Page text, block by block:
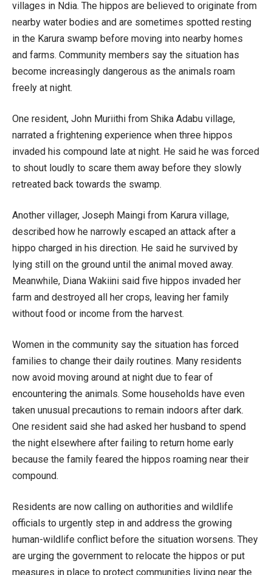
villages in Ndia. The hippos are believed to originate from
nearby water bodies and are sometimes spotted resting
in the Karura swamp before moving into nearby homes
and farms. Community members say the situation has
become increasingly dangerous as the animals roam
freely at night.
One resident, John Muriithi from Shika Adabu village,
narrated a frightening experience when three hippos
invaded his compound late at night. He said he was forced
to shout loudly to scare them away before they slowly
retreated back towards the swamp.
Another villager, Joseph Maingi from Karura village,
described how he narrowly escaped an attack after a
hippo charged in his direction. He said he survived by
lying still on the ground until the animal moved away.
Meanwhile, Diana Wakiini said five hippos invaded her
farm and destroyed all her crops, leaving her family
without food or income from the harvest.
Women in the community say the situation has forced
families to change their daily routines. Many residents
now avoid moving around at night due to fear of
encountering the animals. Some households have even
taken unusual precautions to remain indoors after dark.
One resident said she had asked her husband to spend
the night elsewhere after failing to return home early
because the family feared the hippos roaming near their
compound.
Residents are now calling on authorities and wildlife
officials to urgently step in and address the growing
human-wildlife conflict before the situation worsens. They
are urging the government to relocate the hippos or put
measures in place to protect communities living near the